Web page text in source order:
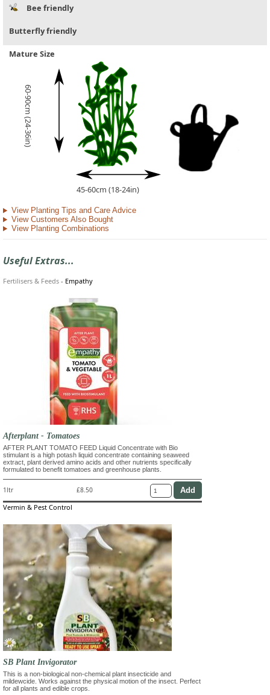
Bee friendly
Butterfly friendly
Mature Size
60-90cm (24-36in)
45-60cm (18-24in)
View Planting Tips and Care Advice
View Customers Also Bought
View Planting Combinations
Useful Extras...
Fertilisers & Feeds - Empathy
Afterplant - Tomatoes
AFTER PLANT TOMATO FEED Liquid Concentrate with Bio
stimulant is a high potash liquid concentrate containing seaweed
extract, plant derived amino acids and other nutrients specifically
formulated to benefit tomatoes and greenhouse plants.
1ltr £8.50
Vermin & Pest Control
SB Plant Invigorator
This is a non-biological non-chemical plant insecticide and
mildewcide. Works against the physical motion of the insect. Perfect
for all plants and edible crops.